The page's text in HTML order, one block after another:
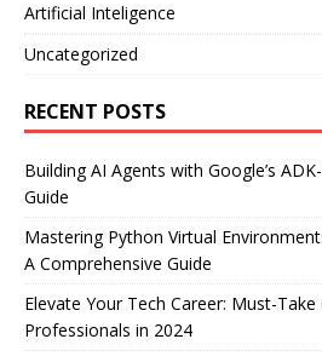
Artificial Inteligence
Uncategorized
RECENT POSTS
Building AI Agents with Google’s
Guide
Mastering Python Virtual
A Comprehensive Guide
Elevate Your Tech Career: Must-
Professionals in 2024